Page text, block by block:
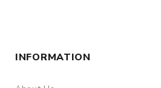
INFORMATION